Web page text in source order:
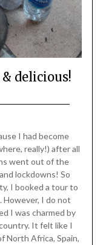
delicious!
I had become
really!) after all
went out of the
lockdowns! So
I booked a tour to
However, I do not
I was charmed by
It felt like I
North Africa, Spain,